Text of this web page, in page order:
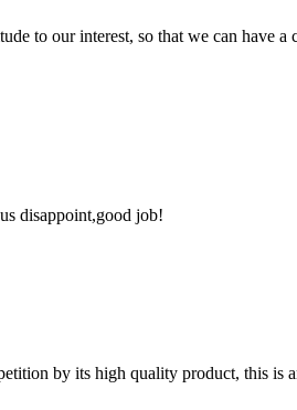
to our interest, so that we can have
disappoint,good job!
by its high quality product, this is